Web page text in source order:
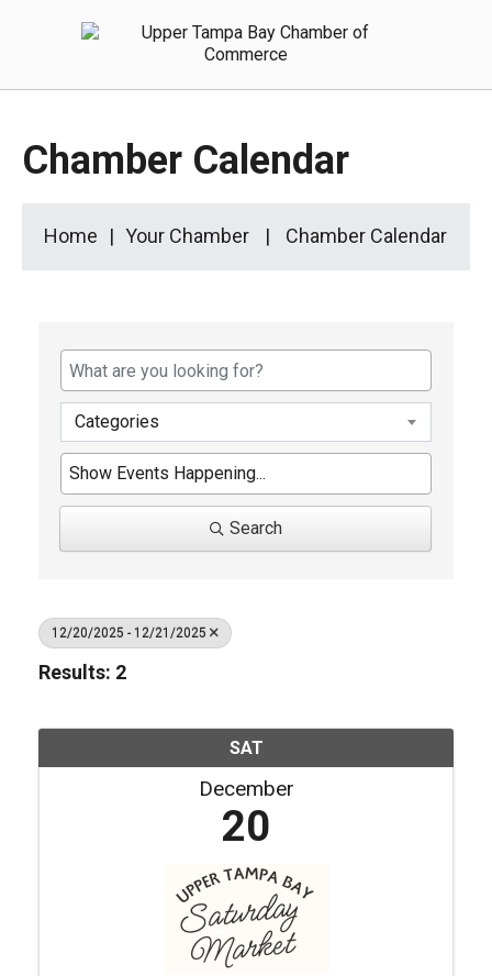
Chamber Calendar
Home Your Chamber Chamber Calendar
Categories
Search
12/20/2025 - 12/21/2025
Results: 2
SAT
December
20